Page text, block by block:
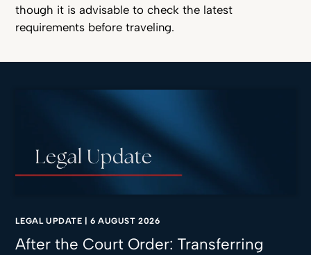
though it is advisable to check the latest
requirements before traveling.
LEGAL UPDATE 6 AUGUST 2026
After the Court Order: Transferring